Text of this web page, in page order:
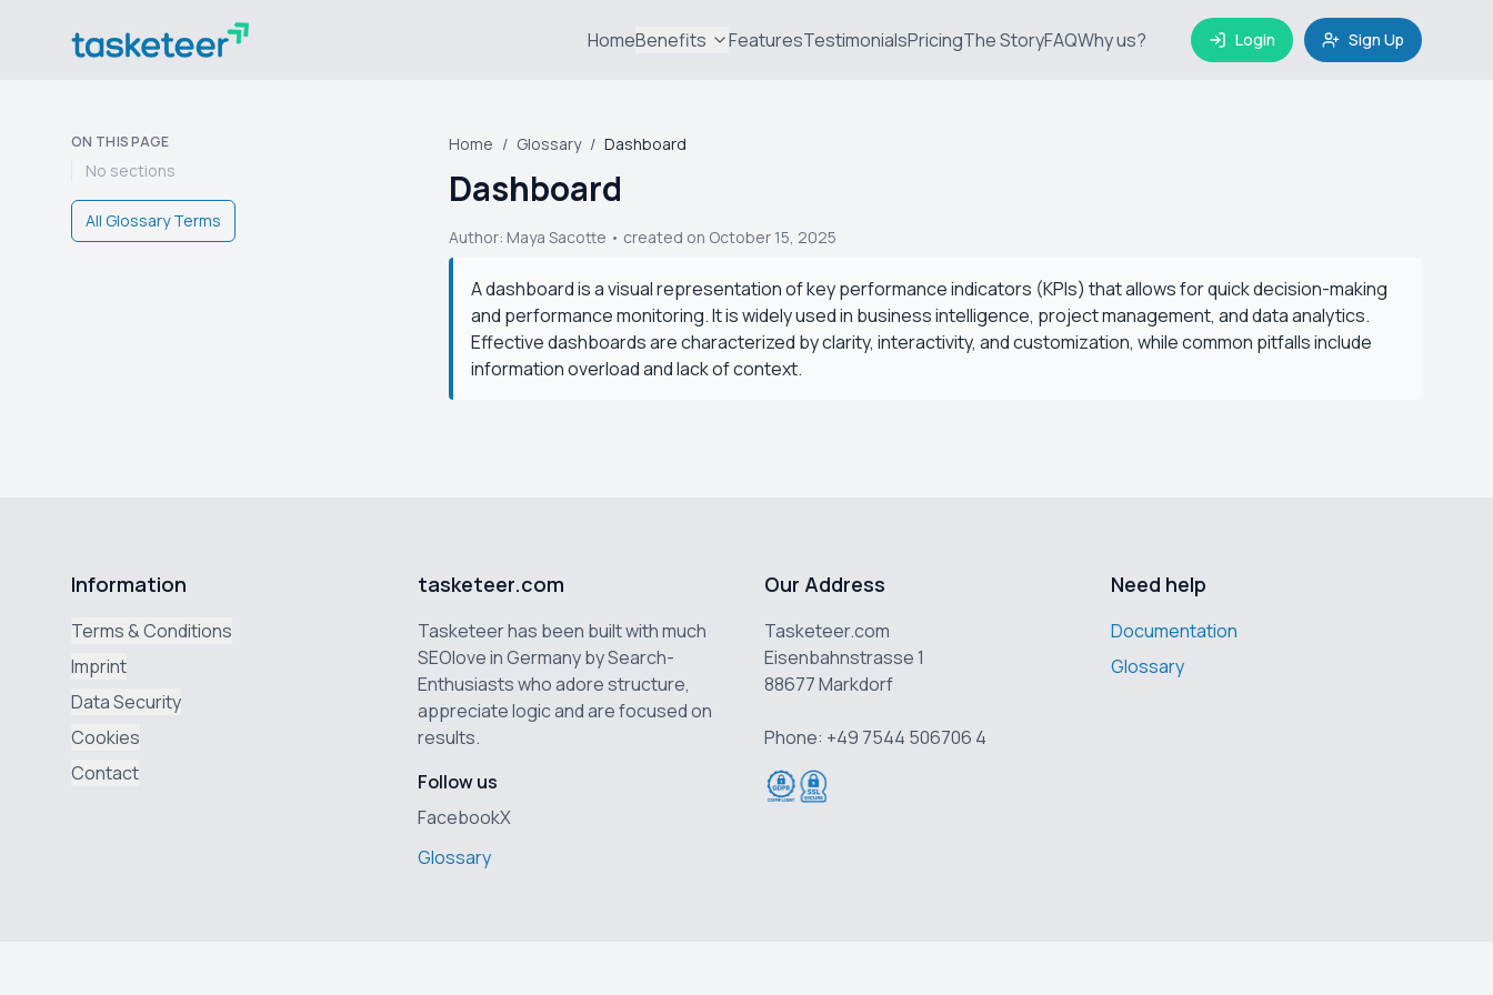
HomeBenefits FeaturesTestimonialsPricingThe StoryFAQWhy us? Login Sign Up
ON THIS PAGE
No sections
All Glossary Terms
Home / Glossary / Dashboard
Dashboard
Author: Maya Sacotte • created on October 15, 2025
A dashboard is a visual representation of key performance indicators (KPIs) that allows for quick decision-making
and performance monitoring. It is widely used in business intelligence, project management, and data analytics.
Effective dashboards are characterized by clarity, interactivity, and customization, while common pitfalls include
information overload and lack of context.
Information
Terms & Conditions
Imprint
Data Security
Cookies
Contact
tasketeer.com
Tasketeer has been built with much
SEOlove in Germany by Search-
Enthusiasts who adore structure,
appreciate logic and are focused on
results.
Follow us
FacebookX
Glossary
Our Address
Tasketeer.com
Eisenbahnstrasse 1
88677 Markdorf
Phone: +49 7544 506706 4
Need help
Documentation
Glossary